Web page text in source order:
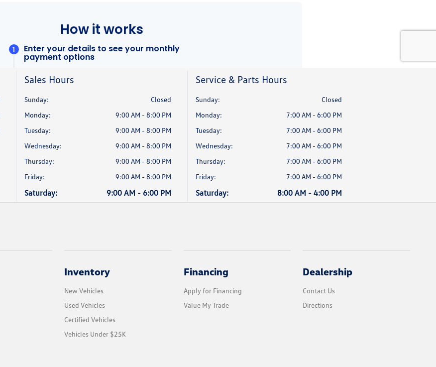
Sales Hours
Sunday:
Closed
Monday:
9:00 AM - 8:00 PM
Tuesday:
9:00 AM - 8:00 PM
Wednesday:
9:00 AM - 8:00 PM
Thursday:
9:00 AM - 8:00 PM
Friday:
9:00 AM - 8:00 PM
Saturday: 9:00 AM - 6:00 PM
Service & Parts Hours
Sunday:
Closed
Monday:
7:00 AM - 6:00 PM
Tuesday:
7:00 AM - 6:00 PM
Wednesday:
7:00 AM - 6:00 PM
Thursday:
7:00 AM - 6:00 PM
Friday:
7:00 AM - 6:00 PM
Saturday: 8:00 AM - 4:00 PM
Inventory
New Vehicles
Used Vehicles
Certified Vehicles
Vehicles Under $25K
Financing
Apply for Financing
Value My Trade
Dealership
Contact Us
Directions